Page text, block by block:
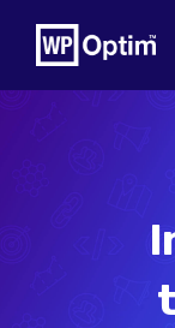
Skip
content